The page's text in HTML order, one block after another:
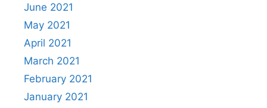
June 2021
May 2021
April 2021
March 2021
February 2021
January 2021